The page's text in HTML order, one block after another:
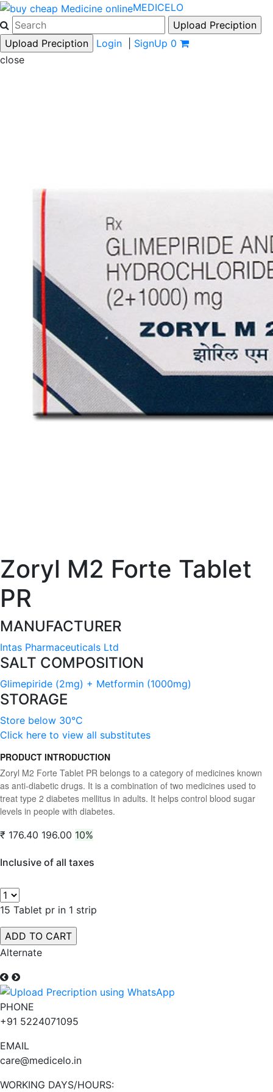
MEDICELO
Login SignUp 0
close
Zoryl M2 Forte Tablet
PR
MANUFACTURER
Intas Pharmaceuticals Ltd
SALT COMPOSITION
Glimepiride (2mg) + Metformin (1000mg)
STORAGE
Store below 30°C
Click here to view all substitutes
PRODUCT INTRODUCTION
Zoryl M2 Forte Tablet PR belongs to a category of medicines known
as anti-diabetic drugs. It is a combination of two medicines used to
treat type 2 diabetes mellitus in adults. It helps control blood sugar
levels in people with diabetes.
₹ 176.40 196.00 10%
Inclusive of all taxes
15 Tablet pr in 1 strip
Alternate
PHONE
+91 5224071095
EMAIL
care@medicelo.in
WORKING DAYS/HOURS: